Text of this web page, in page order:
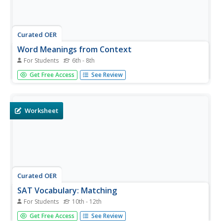
Curated OER
Word Meanings from Context
For Students 6th - 8th
For this quickie context clues exercise, learners read four
very brief passages and choose the best multiple choice
lofty.
Get Free Access See Review
Worksheet
Curated OER
SAT Vocabulary: Matching
For Students 10th - 12th
Prepare your scholars for the SAT vocabulary section.
Get Free Access See Review